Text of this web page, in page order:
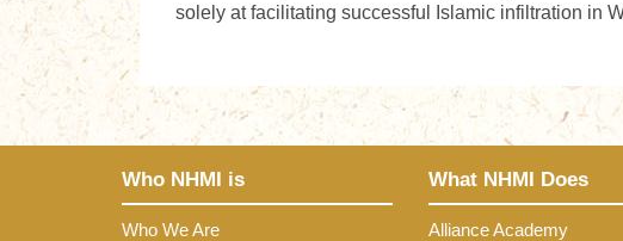
solely at facilitating successful Islamic infiltration in
Who NHMI is
Who We Are
What NHMI Does
Alliance Academy